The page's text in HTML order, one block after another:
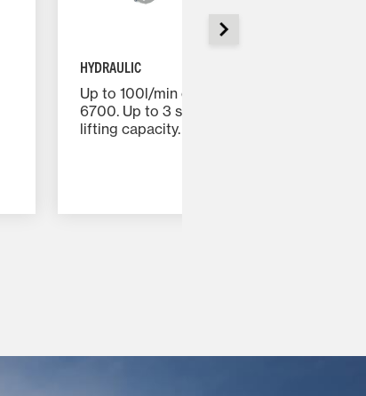
HYDRAULIC
Up to 100l/min on the MF 5700 and MF
6700. Up to 3 spool valves. Up to 5.3 tones
lifting capacity.